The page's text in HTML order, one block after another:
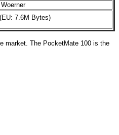
(EU: 7.6M Bytes)
market. The PocketMate 100 is the